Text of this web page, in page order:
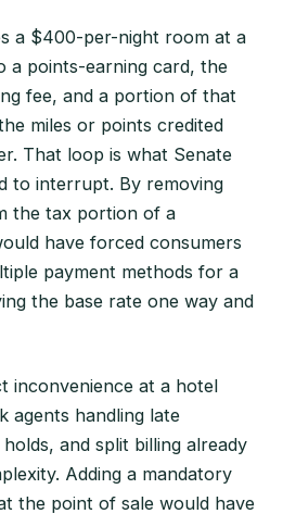
a $400-per-night room at a
a points-earning card, the
fee, and a portion of that
miles or points credited
That loop is what Senate
to interrupt. By removing
the tax portion of a
have forced consumers
payment methods for a
the base rate one way and
inconvenience at a hotel
agents handling late
and split billing already
Adding a mandatory
the point of sale would have